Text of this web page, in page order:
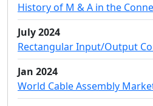
History of M & A in the
July 2024
Rectangular Input/Output
Jan 2024
World Cable Assembly